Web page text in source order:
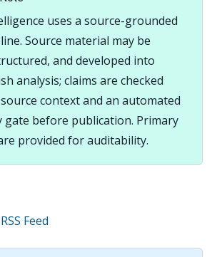
uses a source-grounded
Source material may be
and developed into
analysis; claims are checked
context and an automated
gate before publication. Primary
provided for auditability.
Feed